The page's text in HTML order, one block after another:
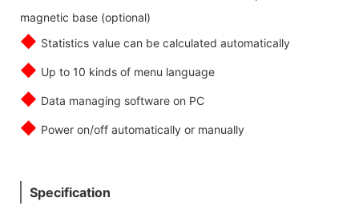
magnetic base (optional)
◆ Statistics value can be calculated automatically
◆ Up to 10 kinds of menu language
◆ Data managing software on PC
◆ Power on/off automatically or manually
Specification